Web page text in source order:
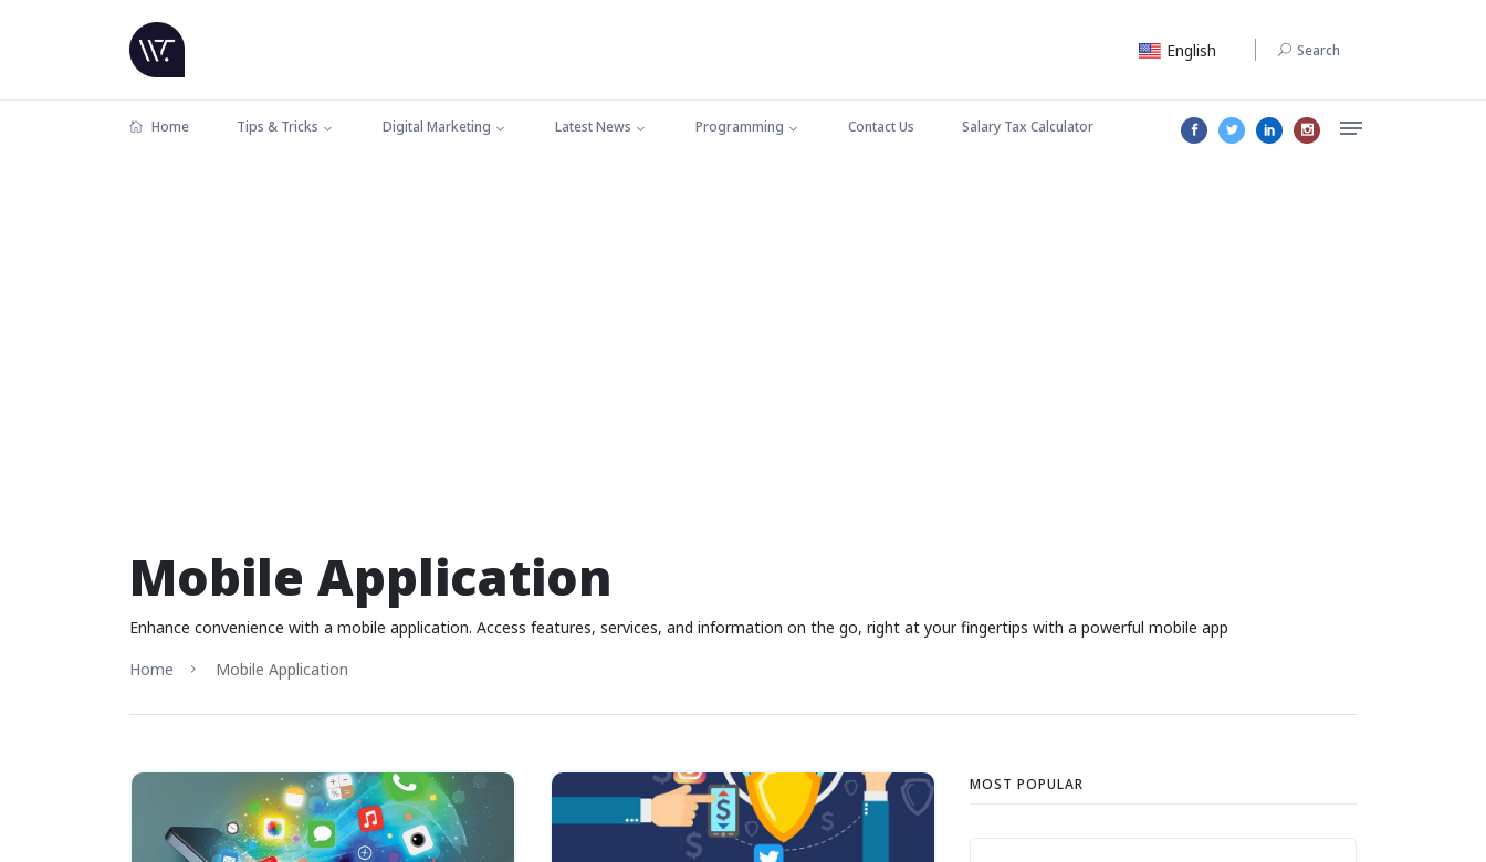
English Search
Home Tips & Tricks Digital Marketing Latest News Programming Contact Us Salary Tax Calculator
Mobile Application
Enhance convenience with a mobile application. Access features, services, and information on the go, right at your fingertips with a powerful mobile app
Home
Mobile Application
MOST POPULAR